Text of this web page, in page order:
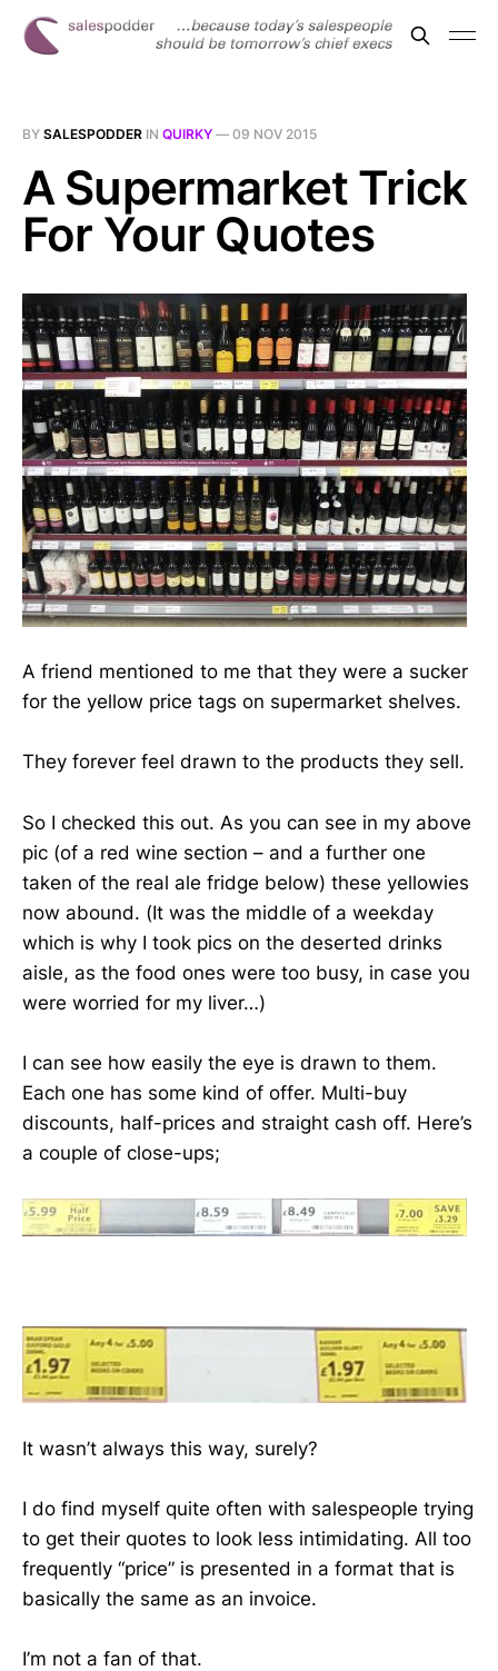
BY SALESPODDER IN QUIRKY — 09 NOV 2015
A Supermarket Trick
For Your Quotes
A friend mentioned to me that they were a sucker
for the yellow price tags on supermarket shelves.
They forever feel drawn to the products they sell.
So I checked this out. As you can see in my above
pic (of a red wine section – and a further one
taken of the real ale fridge below) these yellowies
now abound. (It was the middle of a weekday
which is why I took pics on the deserted drinks
aisle, as the food ones were too busy, in case you
were worried for my liver…)
I can see how easily the eye is drawn to them.
Each one has some kind of offer. Multi-buy
discounts, half-prices and straight cash off. Here’s
a couple of close-ups;
It wasn’t always this way, surely?
I do find myself quite often with salespeople trying
to get their quotes to look less intimidating. All too
frequently “price” is presented in a format that is
basically the same as an invoice.
I’m not a fan of that.